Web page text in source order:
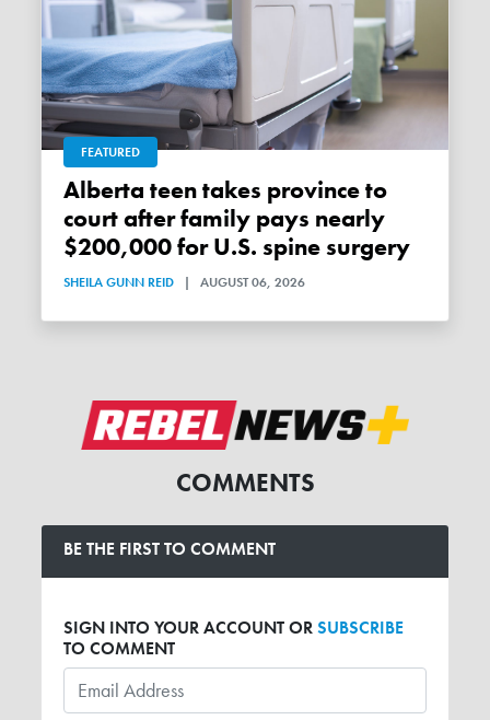
FEATURED
Alberta teen takes province to
court after family pays nearly
$200,000 for U.S. spine surgery
SHEILA GUNN REID | AUGUST 06, 2026
COMMENTS
BE THE FIRST TO COMMENT
SIGN INTO YOUR ACCOUNT ORSUBSCRIBE
TO COMMENT